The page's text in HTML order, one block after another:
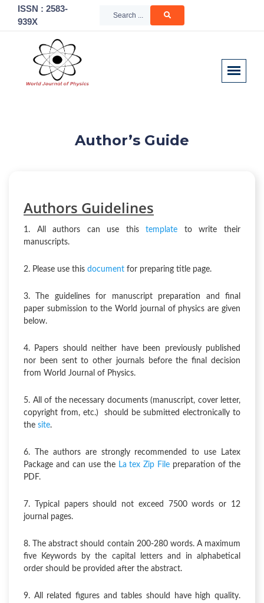
ISSN : 2583-
939X
Author’s Guide
Authors Guidelines
1. All authors can use thistemplate to write their
manuscripts.
2. Please use this document for preparing title page.
3. The guidelines for manuscript preparation and final
paper submission to the World journal of physics are given
below.
4. Papers should neither have been previously published
nor been sent to other journals before the final decision
from World Journal of Physics.
5. All of the necessary documents (manuscript, cover letter,
copyright from, etc.) should be submitted electronically to
the site.
6. The authors are strongly recommended to use Latex
Package and can use the La tex Zip File preparation of the
PDF.
7. Typical papers should not exceed 7500 words or 12
journal pages.
8. The abstract should contain 200-280 words. A maximum
five Keywords by the capital letters and in alphabetical
order should be provided after the abstract.
9. All related figures and tables should have high quality.